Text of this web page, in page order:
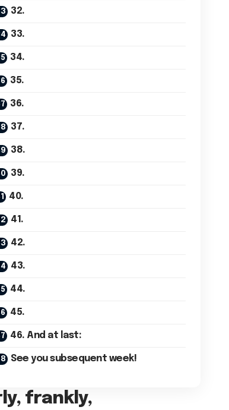
32.
33.
34.
35.
36.
37.
38.
39.
40.
41.
42.
43.
44.
45.
46. And at last:
See you subsequent week!
frankly,